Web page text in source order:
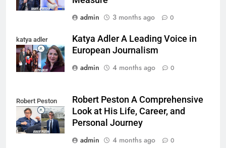
admin
3 months ago 0
katya adler
Katya Adler A Leading Voice in
European Journalism
admin
4 months ago 0
Robert Peston
Robert Peston A Comprehensive
Look at His Life, Career, and
Personal Journey
admin
4 months ago 0